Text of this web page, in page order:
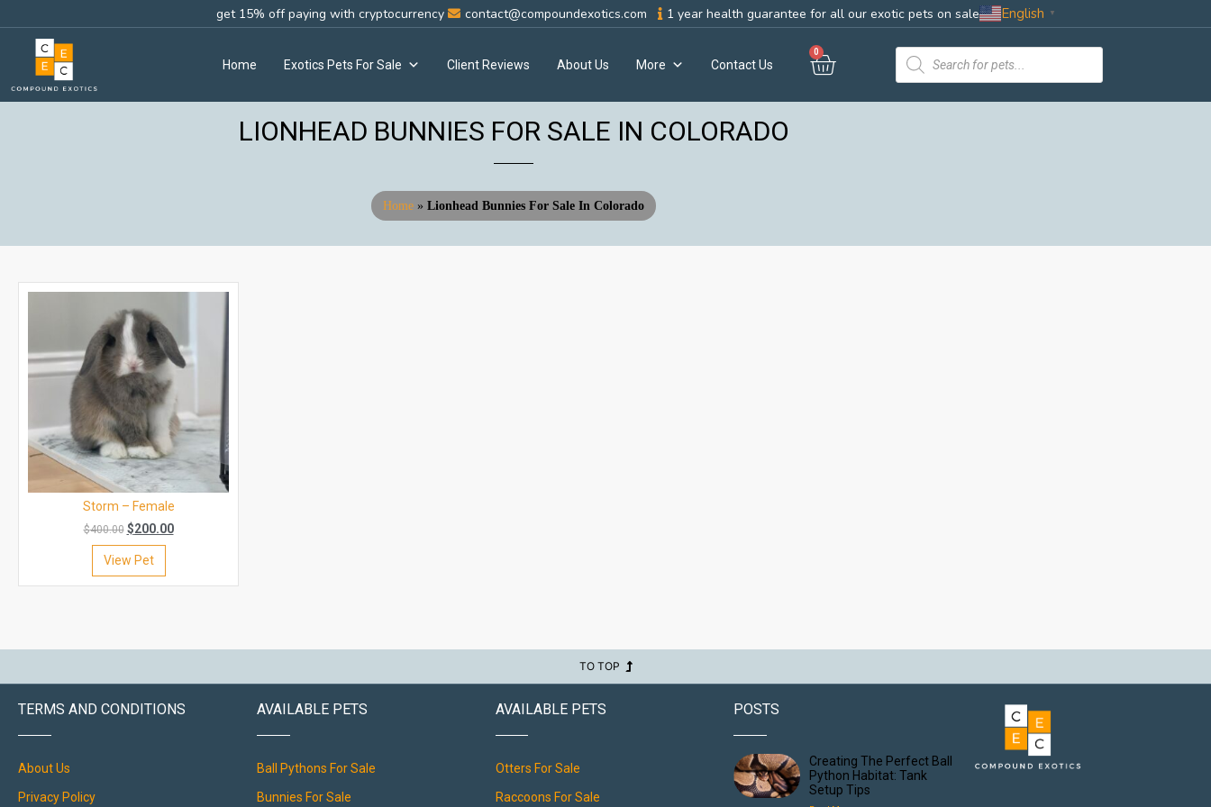
get 15% off paying with cryptocurrency contact@compoundexotics.com 1 year health guarantee for all our exotic pets on sale English ▼
Home Exotics Pets For Sale Client Reviews About Us More Contact Us
0
LIONHEAD BUNNIES FOR SALE IN COLORADO
Home » Lionhead Bunnies For Sale In Colorado
Storm – Female
$400.00 $200.00
View Pet
TO TOP
TERMS AND CONDITIONS
About Us
Privacy Policy
AVAILABLE PETS
Ball Pythons For Sale
Bunnies For Sale
AVAILABLE PETS
Otters For Sale
Raccoons For Sale
POSTS
Creating The Perfect Ball
Python Habitat: Tank
Setup Tips